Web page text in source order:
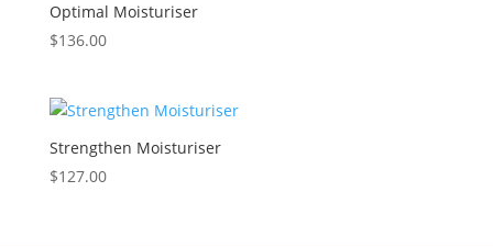
Optimal Moisturiser
$136.00
Strengthen Moisturiser
$127.00